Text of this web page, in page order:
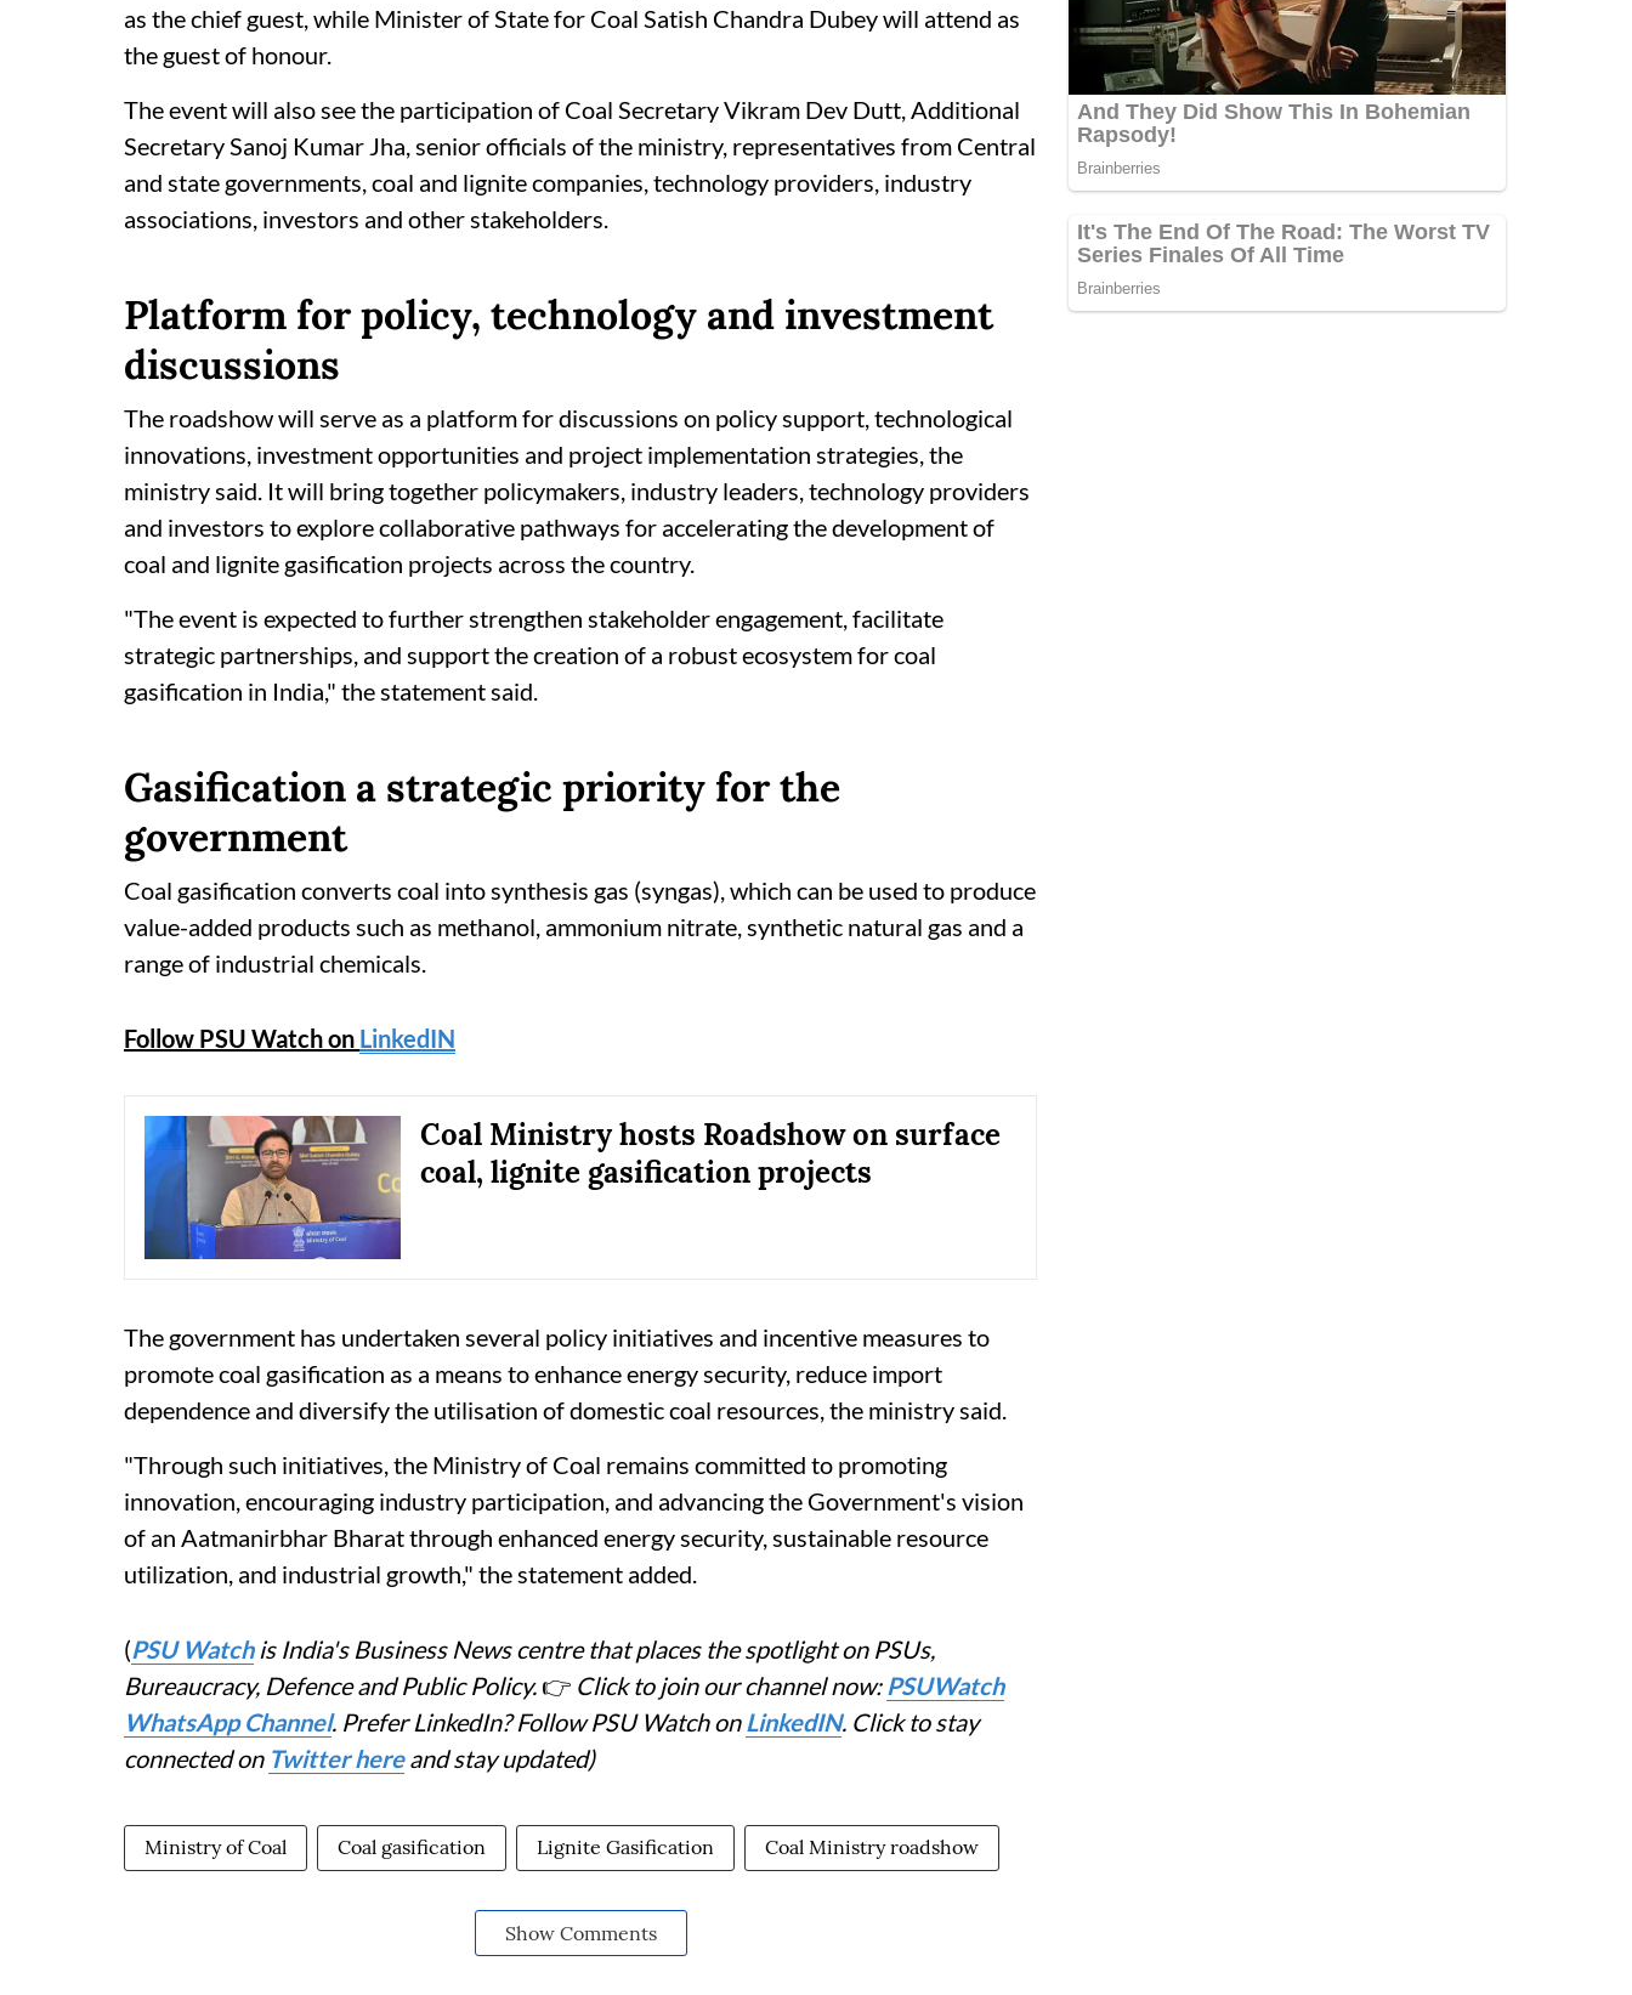
as the chief guest, while Minister of State for Coal Satish Chandra Dubey will attend as
the guest of honour.
The event will also see the participation of Coal Secretary Vikram Dev Dutt, Additional
Secretary Sanoj Kumar Jha, senior officials of the ministry, representatives from Central
and state governments, coal and lignite companies, technology providers, industry
associations, investors and other stakeholders.
Platform for policy, technology and investment
discussions
The roadshow will serve as a platform for discussions on policy support, technological
innovations, investment opportunities and project implementation strategies, the
ministry said. It will bring together policymakers, industry leaders, technology providers
and investors to explore collaborative pathways for accelerating the development of
coal and lignite gasification projects across the country.
"The event is expected to further strengthen stakeholder engagement, facilitate
strategic partnerships, and support the creation of a robust ecosystem for coal
gasification in India," the statement said.
Gasification a strategic priority for the
government
Coal gasification converts coal into synthesis gas (syngas), which can be used to produce
value-added products such as methanol, ammonium nitrate, synthetic natural gas and a
range of industrial chemicals.
Follow PSU Watch on LinkedIN
Coal Ministry hosts Roadshow on surface
coal, lignite gasification projects
The government has undertaken several policy initiatives and incentive measures to
promote coal gasification as a means to enhance energy security, reduce import
dependence and diversify the utilisation of domestic coal resources, the ministry said.
"Through such initiatives, the Ministry of Coal remains committed to promoting
innovation, encouraging industry participation, and advancing the Government's vision
of an Aatmanirbhar Bharat through enhanced energy security, sustainable resource
utilization, and industrial growth," the statement added.
(PSU Watchis India's Business News centre that places the spotlight on PSUs,
Bureaucracy, Defence and Public Policy. 👉 Click to join our channel now: PSUWatch
WhatsApp Channel. Prefer LinkedIn? Follow PSU Watch onLinkedIN. Click to stay
connected on Twitter hereand stay updated)
Ministry of Coal Coal gasification Lignite Gasification Coal Ministry roadshow
Show Comments